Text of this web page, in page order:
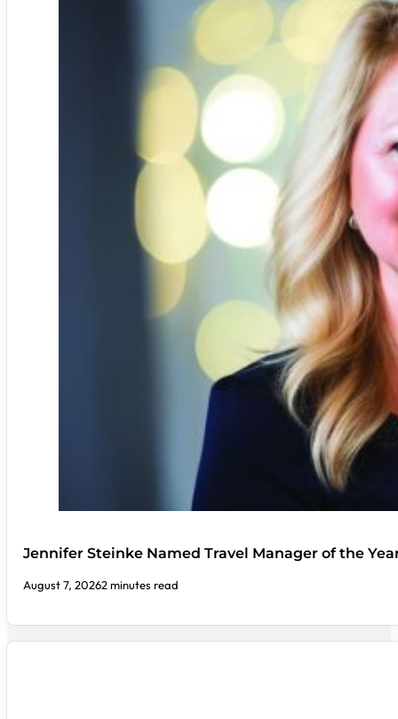
Jennifer Steinke Named Travel Manager of the
August 7, 20262 minutes read